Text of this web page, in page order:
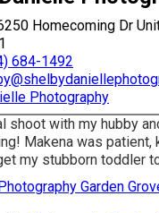
Homecoming Dr
684-1492
Photography
shoot with my hubby
Makena was patient,
my stubborn toddler
Garden